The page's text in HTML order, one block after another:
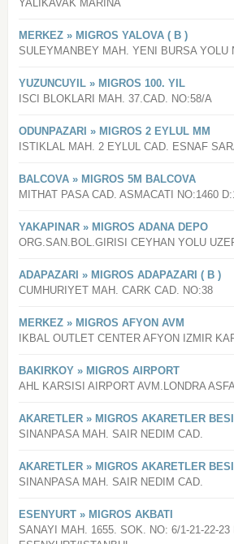
YALIKAVAK MARINA
MERKEZ » MIGROS YALOVA ( B )
SULEYMANBEY MAH. YENI BURSA YOLU
YUZUNCUYIL » MIGROS 100. YIL
ISCI BLOKLARI MAH. 37.CAD. NO:58/A
ODUNPAZARI » MIGROS 2 EYLUL MM
ISTIKLAL MAH. 2 EYLUL CAD. ESNAF
BALCOVA » MIGROS 5M BALCOVA
MITHAT PASA CAD. ASMACATI NO:1460
YAKAPINAR » MIGROS ADANA DEPO
ORG.SAN.BOL.GIRISI CEYHAN YOLU
ADAPAZARI » MIGROS ADAPAZARI ( B )
CUMHURIYET MAH. CARK CAD. NO:38
MERKEZ » MIGROS AFYON AVM
IKBAL OUTLET CENTER AFYON IZMIR
BAKIRKOY » MIGROS AIRPORT
AHL KARSISI AIRPORT AVM.LONDRA
AKARETLER » MIGROS AKARETLER
SINANPASA MAH. SAIR NEDIM CAD.
AKARETLER » MIGROS AKARETLER
SINANPASA MAH. SAIR NEDIM CAD.
ESENYURT » MIGROS AKBATI
SANAYI MAH. 1655. SOK. NO: 6/1-21-22-23